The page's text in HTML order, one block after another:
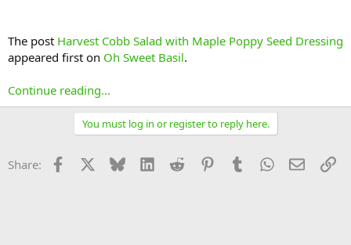
The post Harvest Cobb Salad with Maple Poppy Seed Dressing
appeared first on Oh Sweet Basil.
Continue reading...
You must log in or register to reply here.
Share: Facebook Bluesky LinkedInReddit PinterestTumblrWhatsApp
Email